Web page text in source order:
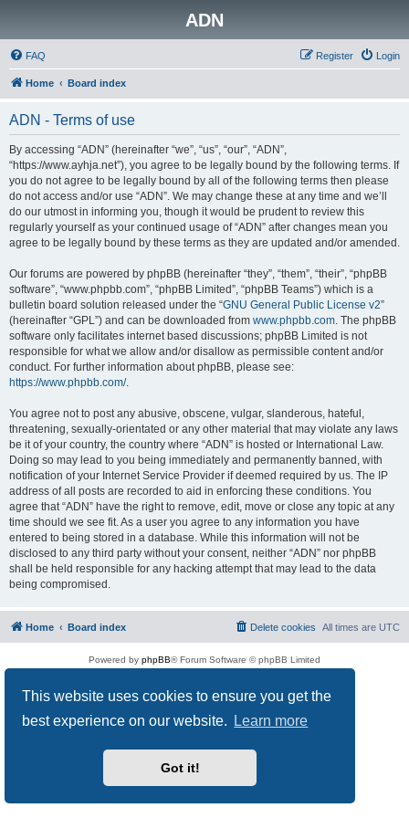
This website uses cookies to ensure you get the
best experience on our website.
Learn more
Got it!
ADN
FAQ Login
Register
Home Board index
ADN - Terms of use
By accessing “ADN” (hereinafter “we”, “us”, “our”, “ADN”,
“https://www.ayhja.net”), you agree to be legally bound by the following terms. If
you do not agree to be legally bound by all of the following terms then please
do not access and/or use “ADN”. We may change these at any time and we’ll
do our utmost in informing you, though it would be prudent to review this
regularly yourself as your continued usage of “ADN” after changes mean you
agree to be legally bound by these terms as they are updated and/or amended.
Our forums are powered by phpBB (hereinafter “they”, “them”, “their”, “phpBB
software”, “www.phpbb.com”, “phpBB Limited”, “phpBB Teams”) which is a
bulletin board solution released under the “GNU General Public License v2”
(hereinafter “GPL”) and can be downloaded from www.phpbb.com. The phpBB
software only facilitates internet based discussions; phpBB Limited is not
responsible for what we allow and/or disallow as permissible content and/or
conduct. For further information about phpBB, please see:
https://www.phpbb.com/.
You agree not to post any abusive, obscene, vulgar, slanderous, hateful,
threatening, sexually-orientated or any other material that may violate any laws
be it of your country, the country where “ADN” is hosted or International Law.
Doing so may lead to you being immediately and permanently banned, with
notification of your Internet Service Provider if deemed required by us. The IP
address of all posts are recorded to aid in enforcing these conditions. You
agree that “ADN” have the right to remove, edit, move or close any topic at any
time should we see fit. As a user you agree to any information you have
entered to being stored in a database. While this information will not be
disclosed to any third party without your consent, neither “ADN” nor phpBB
shall be held responsible for any hacking attempt that may lead to the data
being compromised.
Home Board index All times are UTC
Delete cookies
Powered by phpBB® Forum Software © phpBB Limited